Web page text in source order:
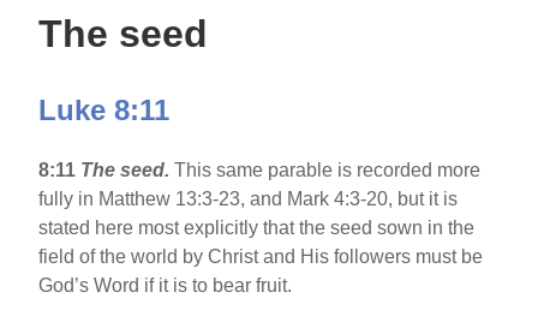
The seed
Luke 8:11
8:11 The seed.This same parable is recorded more
fully in Matthew 13:3-23, and Mark 4:3-20, but it is
stated here most explicitly that the seed sown in the
field of the world by Christ and His followers must be
God’s Word if it is to bear fruit.